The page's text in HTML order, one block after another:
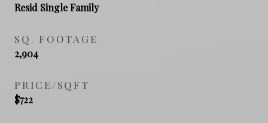
Resid Single Family
SQ. FOOTAGE
2,904
PRICE/SQFT
$722